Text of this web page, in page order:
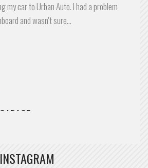
my car to Urban Auto. I had a problem
and wasn't sure…